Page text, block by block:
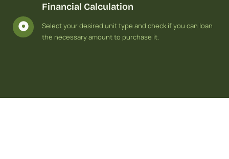
Financial Calculation
Select your desired unit type and check if you can loan
the necessary amount to purchase it.